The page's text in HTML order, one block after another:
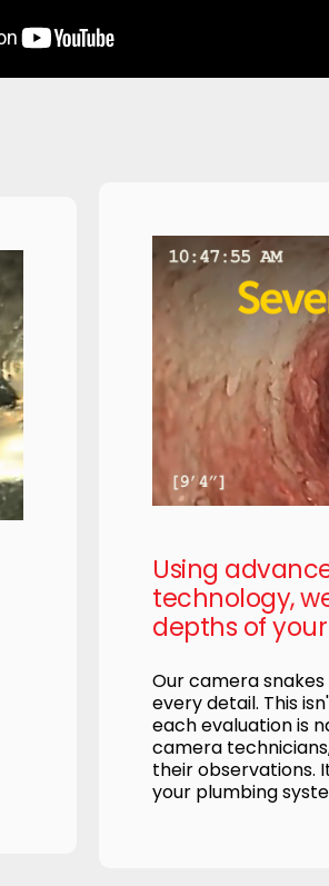
Using
technology,
depths of
Our camera
every detail. This
each evaluation is
camera
their observations.
your plumbing